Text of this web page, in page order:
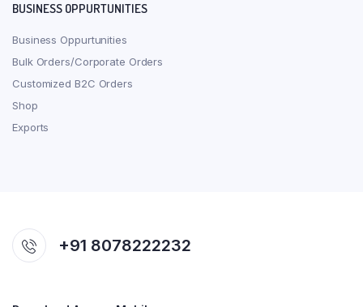
BUSINESS OPPURTUNITIES
Business Oppurtunities
Bulk Orders/Corporate Orders
Customized B2C Orders
Shop
Exports
+91 8078222232